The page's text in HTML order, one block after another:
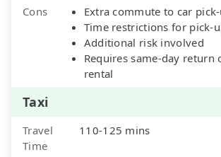
Cons
Extra commute to car
Time restrictions for pick-
Additional risk involved
Requires same-day return
rental
Taxi
Travel
Time
110-125 mins